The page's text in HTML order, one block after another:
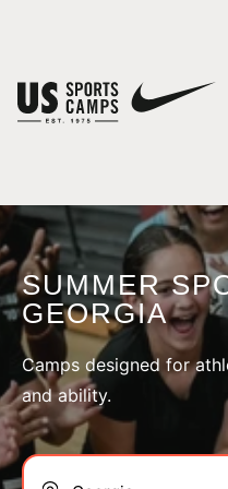
SPORTS
SUMMER
GEORGIA
Camps designed for
and ability.
You have no camps in